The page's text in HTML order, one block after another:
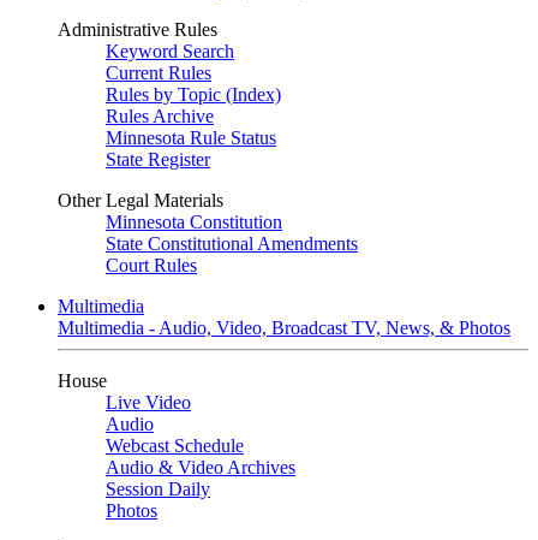
Administrative Rules
Keyword Search
Current Rules
Rules by Topic (Index)
Rules Archive
Minnesota Rule Status
State Register
Other Legal Materials
Minnesota Constitution
State Constitutional Amendments
Court Rules
Multimedia
Multimedia - Audio, Video, Broadcast TV, News, & Photos
House
Live Video
Audio
Webcast Schedule
Audio & Video Archives
Session Daily
Photos